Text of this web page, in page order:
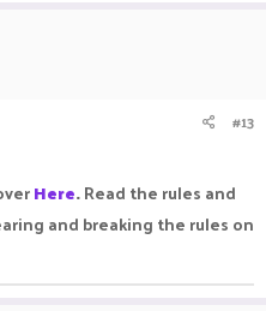
#13
Here.Read the rules and
and breaking the rules on